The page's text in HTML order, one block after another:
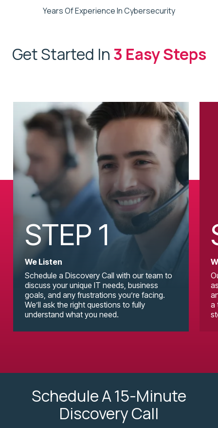
Years Of Experience In Cybersecurity
Get Started In 3 Easy Steps
STEP 1
We Listen
Schedule a Discovery Call with our team to
discuss your unique IT needs, business
goals, and any frustrations you’re facing.
We’ll ask the right questions to fully
understand what you need.
a
Schedule A 15-Minute
Discovery Call